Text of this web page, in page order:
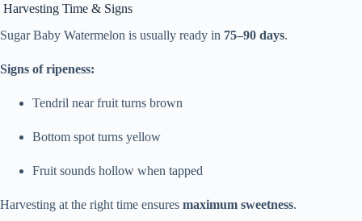
Harvesting Time & Signs
Sugar Baby Watermelon is usually ready in 75–90 days.
Signs of ripeness:
Tendril near fruit turns brown
Bottom spot turns yellow
Fruit sounds hollow when tapped
Harvesting at the right time ensures maximum sweetness.